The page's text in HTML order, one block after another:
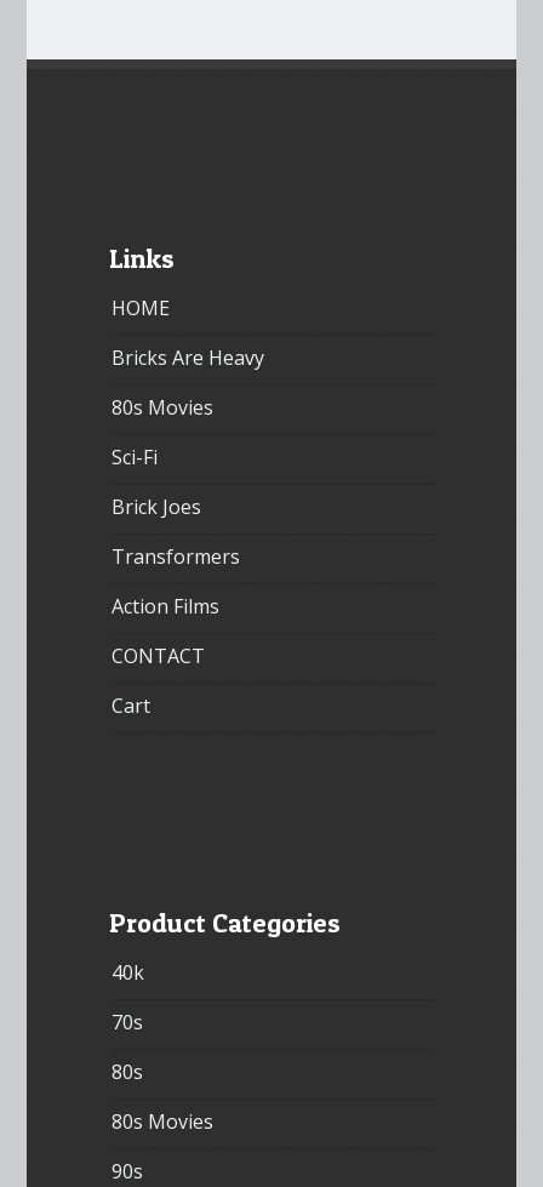
Links
HOME
Bricks Are Heavy
80s Movies
Sci-Fi
Brick Joes
Transformers
Action Films
CONTACT
Cart
Product Categories
40k
70s
80s
80s Movies
90s